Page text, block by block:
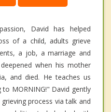
David has helped
of a child, adults grieve
a job, a marriage and
when his mother
and died. He teaches us
MORNING!" David gently
process via talk and